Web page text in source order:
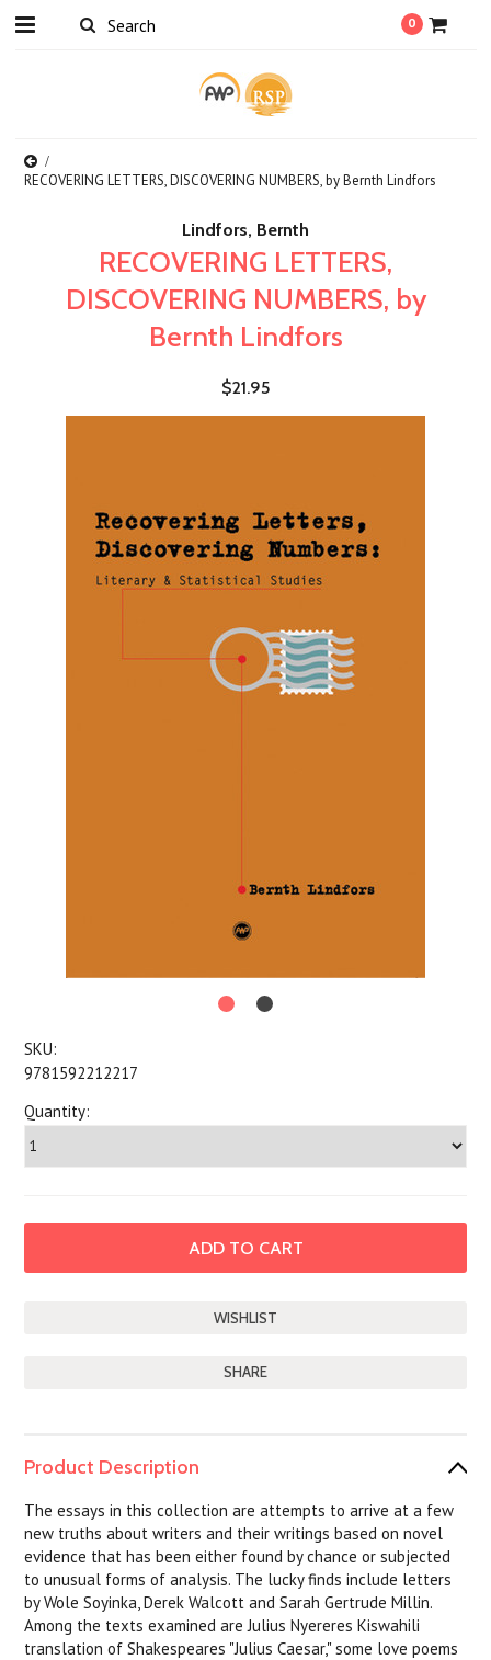
0
RECOVERING LETTERS, DISCOVERING NUMBERS, by Bernth Lindfors
Lindfors, Bernth
RECOVERING LETTERS,
DISCOVERING NUMBERS, by
Bernth Lindfors
$21.95
SKU:
9781592212217
Quantity:
SHARE
Product Description
The essays in this collection are attempts to arrive at a few
new truths about writers and their writings based on novel
evidence that has been either found by chance or subjected
to unusual forms of analysis. The lucky finds include letters
by Wole Soyinka, Derek Walcott and Sarah Gertrude Millin.
Among the texts examined are Julius Nyereres Kiswahili
translation of Shakespeares "Julius Caesar," some love poems